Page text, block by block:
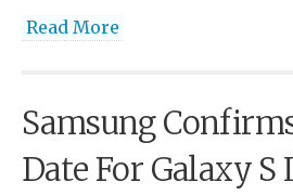
Read More
Samsung
Date For Galaxy S